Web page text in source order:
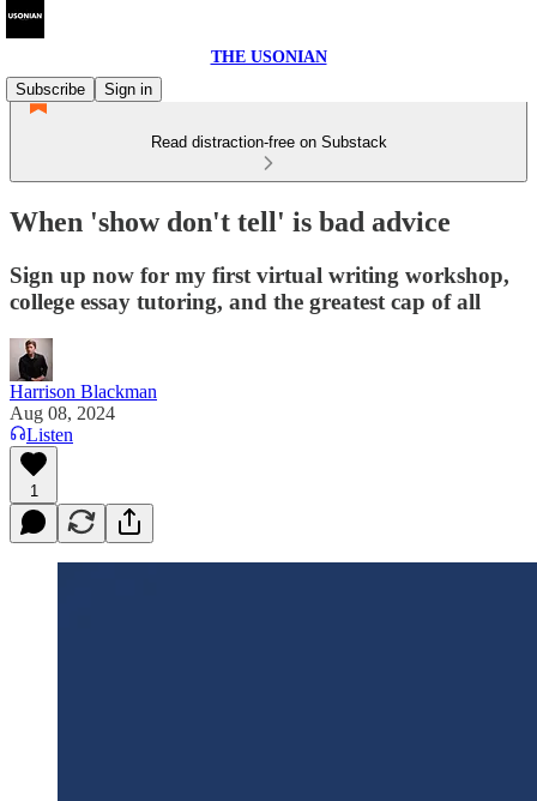
THE USONIAN
Subscribe
Sign in
Read distraction-free on Substack
When 'show don't tell' is bad advice
Sign up now for my first virtual writing workshop,
college essay tutoring, and the greatest cap of all
Harrison Blackman
Aug 08, 2024
Listen
1